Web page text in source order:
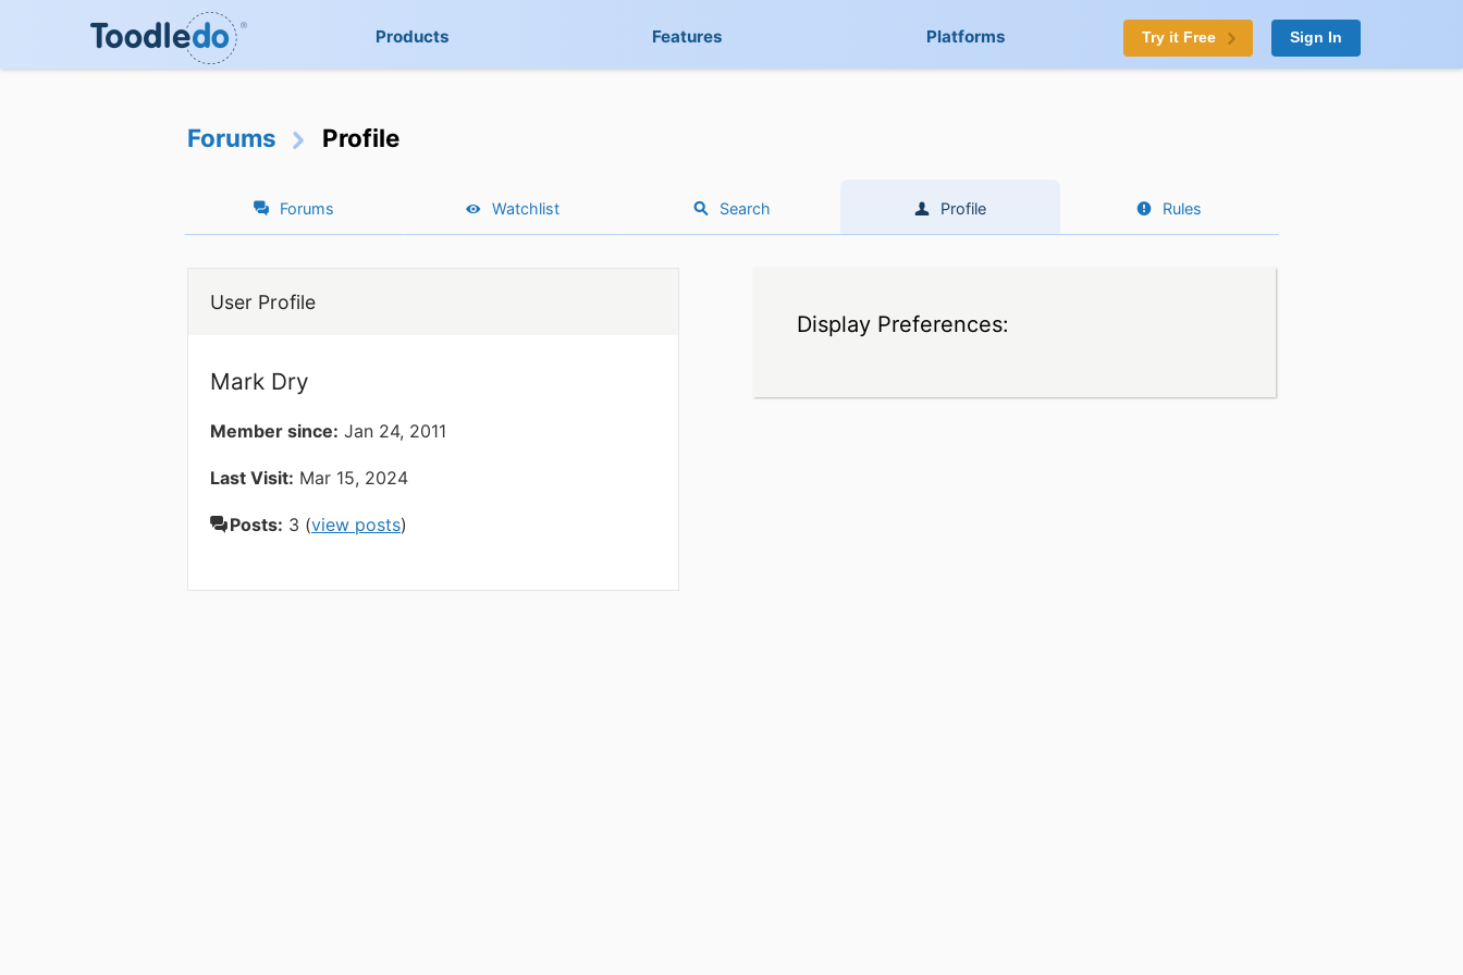
Products Features Platforms Try it Free Sign In
Forums Profile
Forums Watchlist Search Profile Rules
User Profile
Mark Dry
Member since: Jan 24, 2011
Last Visit: Mar 15, 2024
Posts: 3 (view posts)
Display Preferences: